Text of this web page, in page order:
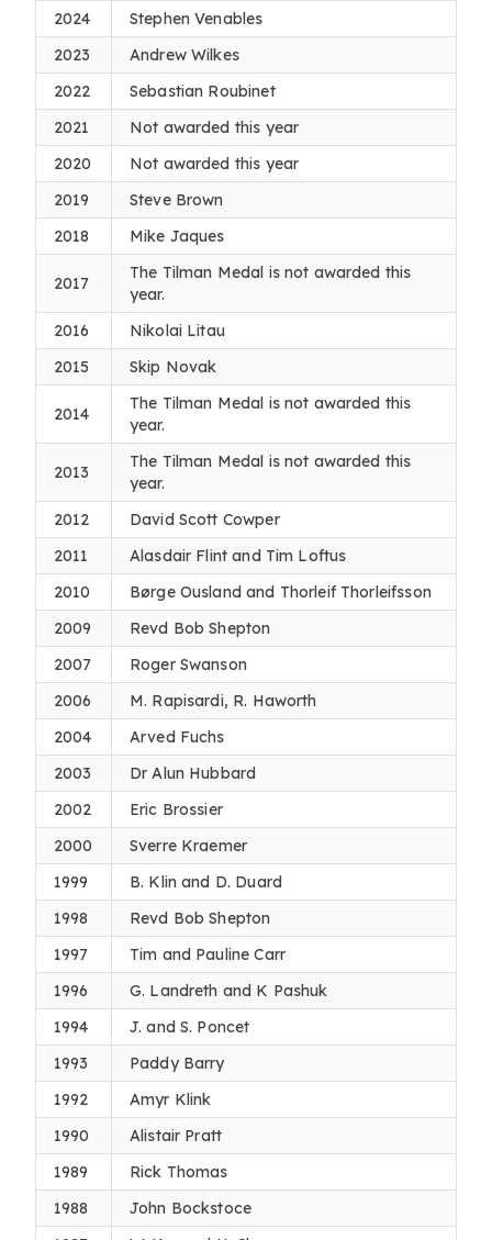
2024
Stephen Venables
2023
Andrew Wilkes
2022
Sebastian Roubinet
2021
Not awarded this year
2020
Not awarded this year
2019
Steve Brown
2018
Mike Jaques
2017
The Tilman Medal is not awarded this
year.
2016
Nikolai Litau
2015
Skip Novak
2014
The Tilman Medal is not awarded this
year.
2013
The Tilman Medal is not awarded this
year.
2012
David Scott Cowper
2011
Alasdair Flint and Tim Loftus
2010
Børge Ousland and Thorleif Thorleifsson
2009
Revd Bob Shepton
2007
Roger Swanson
2006
M. Rapisardi, R. Haworth
2004
Arved Fuchs
2003
Dr Alun Hubbard
2002
Eric Brossier
2000
Sverre Kraemer
1999
B. Klin and D. Duard
1998
Revd Bob Shepton
1997
Tim and Pauline Carr
1996
G. Landreth and K Pashuk
1994
J. and S. Poncet
1993
Paddy Barry
1992
Amyr Klink
1990
Alistair Pratt
1989
Rick Thomas
1988
John Bockstoce